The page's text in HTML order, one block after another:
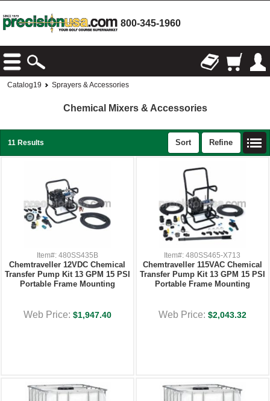
800-345-1960
Catalog19 Sprayers & Accessories
Chemical Mixers & Accessories
11 Results Sort Refine
Item#: 480SS435B
Chemtraveller 12VDC Chemical
Transfer Pump Kit 13 GPM 15 PSI
Portable Frame Mounting
Web Price: $1,947.40
Item#: 480SS465-X713
Chemtraveller 115VAC Chemical
Transfer Pump Kit 13 GPM 15 PSI
Portable Frame Mounting
Web Price: $2,043.32